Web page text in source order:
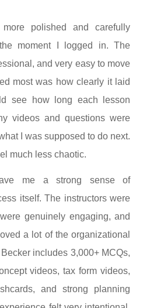
polished and carefully
moment I logged in. The
and very easy to move
most was how clearly it laid
see how long each lesson
videos and questions were
I was supposed to do next.
much less chaotic.
me a strong sense of
itself. The instructors were
genuinely engaging, and
a lot of the organizational
includes 3,000+ MCQs,
videos, tax form videos,
and strong planning